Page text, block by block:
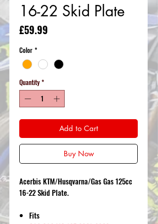
16-22 Skid Plate
£59.99
Color *
Quantity *
Add to Cart
Buy Now
Acerbis KTM/Husqvarna/Gas Gas 125cc
16-22 Skid Plate.
Fits